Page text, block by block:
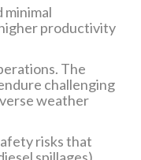
productivity
The
challenging
weather
risks that